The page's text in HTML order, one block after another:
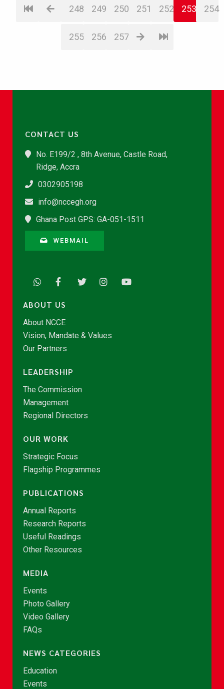
248 249 250 251 252 253 254
255 256 257
CONTACT US
No. E199/2 , 8th Avenue, Castle Road,
Ridge, Accra
0302905198
info@nccegh.org
Ghana Post GPS: GA-051-1511
WEBMAIL
ABOUT US
About NCCE
Vision, Mandate & Values
Our Partners
LEADERSHIP
The Commission
Management
Regional Directors
OUR WORK
Strategic Focus
Flagship Programmes
PUBLICATIONS
Annual Reports
Research Reports
Useful Readings
Other Resources
MEDIA
Events
Photo Gallery
Video Gallery
FAQs
NEWS CATEGORIES
Education
Events